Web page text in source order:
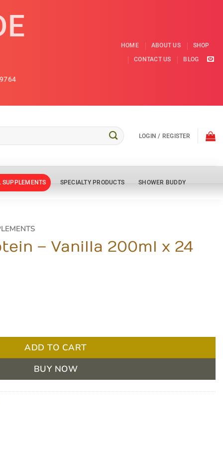
HOME ABOUT US
SHOP
CONTACT US
BLOG
LOGIN / REGISTER
SUPPLEMENTS SPECIALTY PRODUCTS SHOWER BUDDY
– Vanilla 200ml x 24
x 24 Units quantity
ADD TO CART
BUY NOW